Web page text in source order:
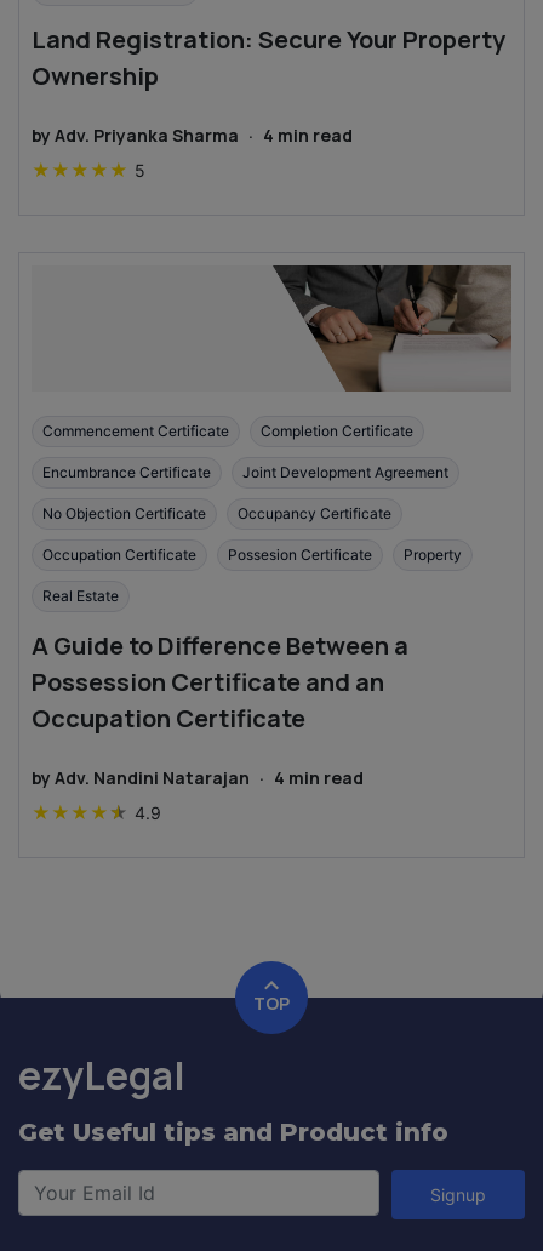
Land Registration: Secure Your Property
Ownership
by Adv. Priyanka Sharma · 4 min read
★ ★ ★ ★ ★ 5
Commencement Certificate Completion Certificate
Encumbrance Certificate Joint Development Agreement
No Objection Certificate Occupancy Certificate
Occupation Certificate Possesion Certificate Property
Real Estate
A Guide to Difference Between a
Possession Certificate and an
Occupation Certificate
by Adv. Nandini Natarajan · 4 min read
★ ★ ★ ★★ 4.9
TOP
ezyLegal
Get Useful tips and Product info
Signup